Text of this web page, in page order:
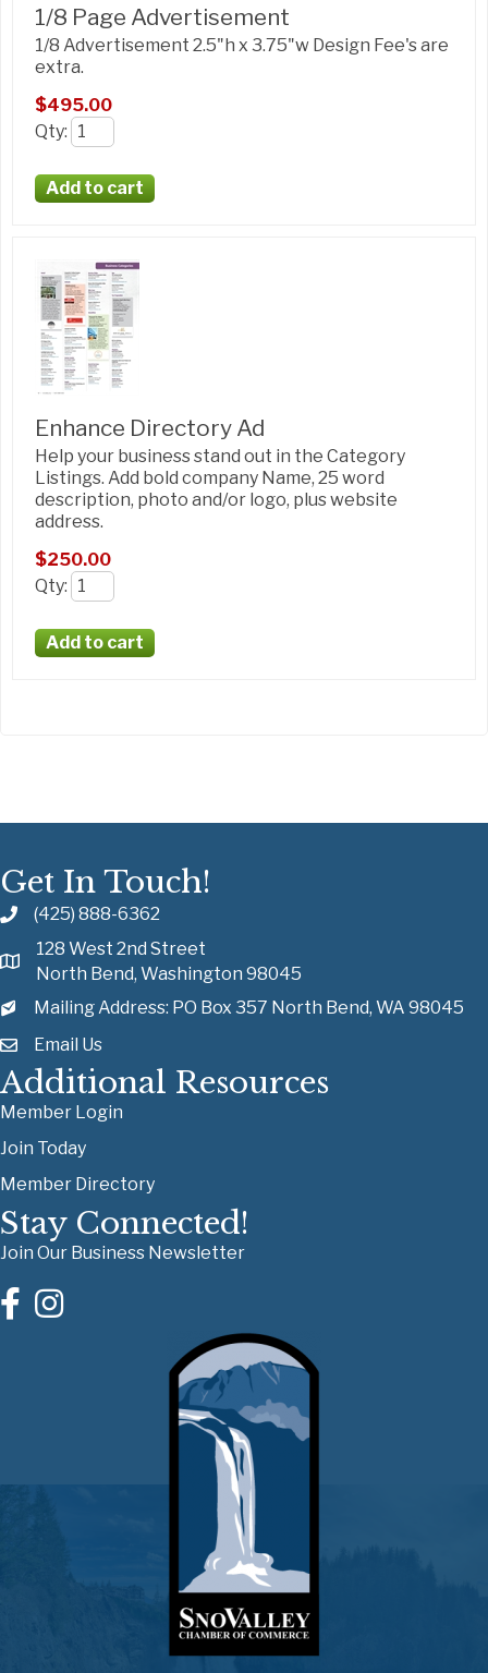
1/8 Page Advertisement
1/8 Advertisement 2.5"h x 3.75"w Design Fee's are
extra.
$495.00
Qty:
Enhance Directory Ad
Help your business stand out in the Category
Listings. Add bold company Name, 25 word
description, photo and/or logo, plus website
address.
$250.00
Qty:
Get In Touch!
(425) 888-6362
128 West 2nd Street
North Bend, Washington 98045
Mailing Address: PO Box 357 North Bend, WA 98045
Email Us
Additional Resources
Member Login
Join Today
Member Directory
Stay Connected!
Join Our Business Newsletter